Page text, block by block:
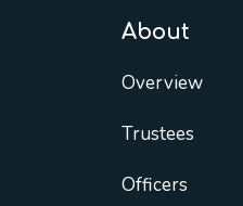
About
Overview
Trustees
Officers